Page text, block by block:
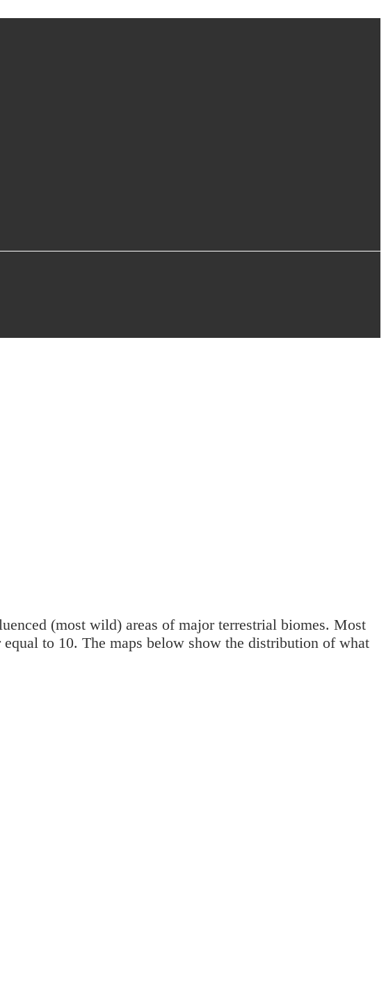
(most wild) areas of major terrestrial biomes. Most
to 10. The maps below show the distribution of what